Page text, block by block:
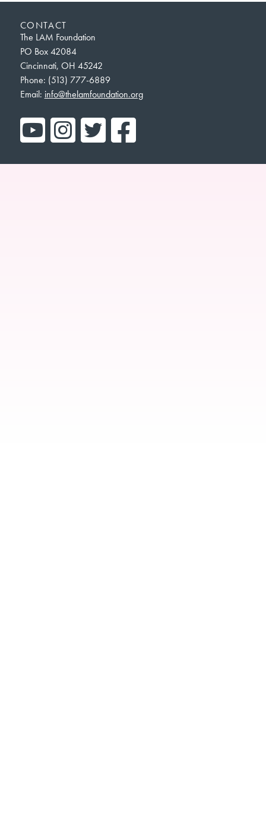
CONTACT
The LAM Foundation
PO Box 42084
Cincinnati, OH 45242
Phone: (513) 777-6889
Email: info@thelamfoundation.org